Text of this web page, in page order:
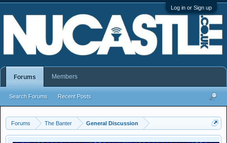
Log in or Sign up
Forums The Banter General Discussion
Forums
Search Forums Recent Posts
Members